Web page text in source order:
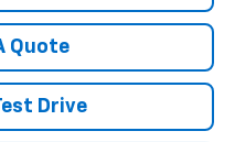
Quote
Drive